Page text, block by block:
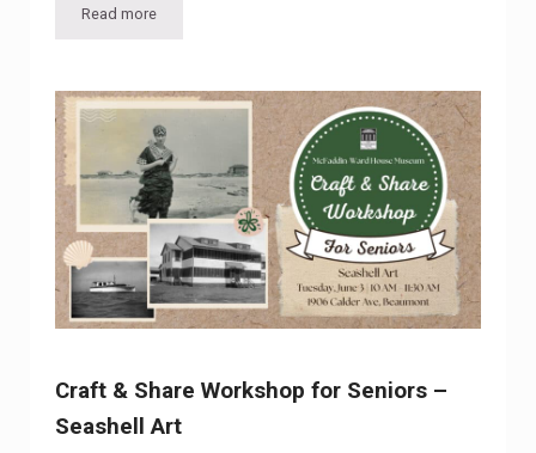
Read moreCraft & Share Workshop for Seniors – Picture Perfect:
Craft & Share Workshop for Seniors –
Seashell Art